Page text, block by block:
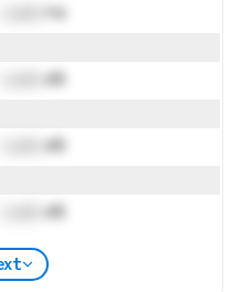
Hz
dB
dB
dB